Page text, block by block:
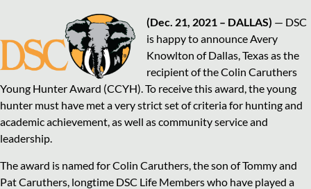
(Dec. 21, 2021 – DALLAS) — DSC
is happy to announce Avery
Knowlton of Dallas, Texas as the
recipient of the Colin Caruthers
Young Hunter Award (CCYH). To receive this award, the young
hunter must have met a very strict set of criteria for hunting and
academic achievement, as well as community service and
leadership.
The award is named for Colin Caruthers, the son of Tommy and
Pat Caruthers, longtime DSC Life Members who have played a